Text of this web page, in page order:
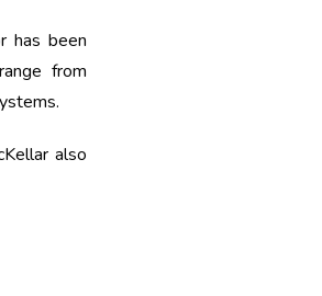
has been
from
also